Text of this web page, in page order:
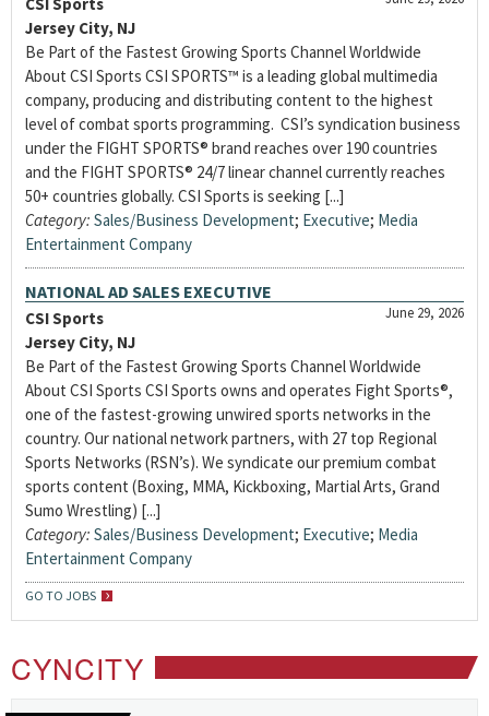
Jersey City, NJ
Be Part of the Fastest Growing Sports Channel Worldwide
About CSI Sports CSI SPORTS™ is a leading global multimedia
company, producing and distributing content to the highest
level of combat sports programming. CSI’s syndication business
under the FIGHT SPORTS® brand reaches over 190 countries
and the FIGHT SPORTS® 24/7 linear channel currently reaches
50+ countries globally. CSI Sports is seeking [...]
Category: Sales/Business Development; Executive; Media
Entertainment Company
NATIONAL AD SALES EXECUTIVE
June 29, 2026
CSI Sports
Jersey City, NJ
Be Part of the Fastest Growing Sports Channel Worldwide
About CSI Sports CSI Sports owns and operates Fight Sports®,
one of the fastest-growing unwired sports networks in the
country. Our national network partners, with 27 top Regional
Sports Networks (RSN’s). We syndicate our premium combat
sports content (Boxing, MMA, Kickboxing, Martial Arts, Grand
Sumo Wrestling) [...]
Category: Sales/Business Development; Executive; Media
Entertainment Company
GO TO JOBS
CYNCITY